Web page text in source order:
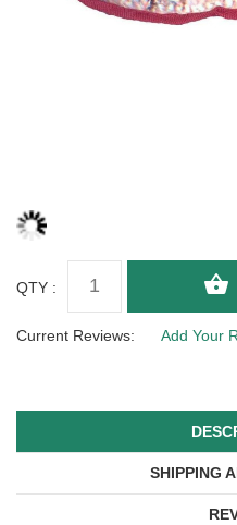
QTY :
Current Reviews: Add Your
SHIPPING